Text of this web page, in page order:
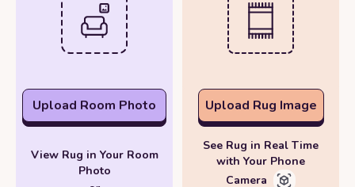
Upload Room Photo
View Rug in Your Room
Photo
Upload Rug Image
See Rug in Real Time
with Your Phone
Camera